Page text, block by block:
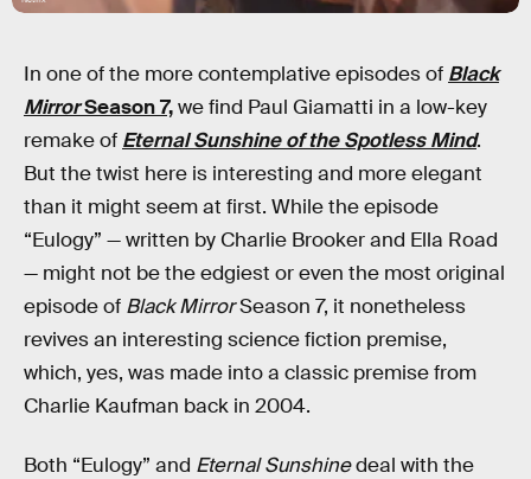
In one of the more contemplative episodes of Black
MirrorSeason 7,we find Paul Giamatti in a low-key
remake of Eternal Sunshine of the Spotless Mind.
But the twist here is interesting and more elegant
than it might seem at first. While the episode
“Eulogy” — written by Charlie Brooker and Ella Road
— might not be the edgiest or even the most original
episode of Black MirrorSeason 7, it nonetheless
revives an interesting science fiction premise,
which, yes, was made into a classic premise from
Charlie Kaufman back in 2004.
Both “Eulogy” and Eternal Sunshinedeal with the